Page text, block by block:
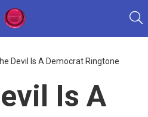
Devil Is A Democrat Ringtone
Is A